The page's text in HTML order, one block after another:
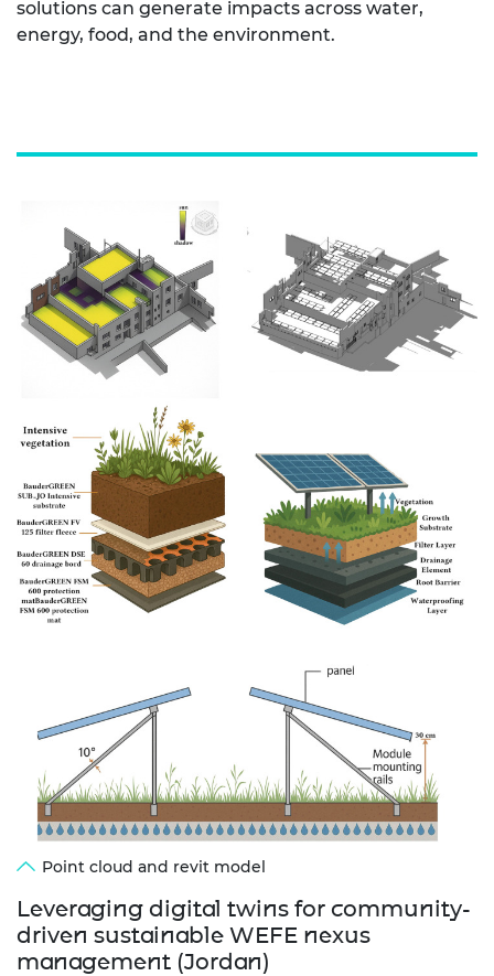
solutions can generate impacts across water,
energy, food, and the environment.
Point cloud and revit model
Leveraging digital twins for community-
driven sustainable WEFE nexus
management (Jordan)